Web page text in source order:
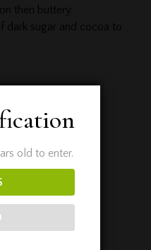
then buttery
dark sugar and cocoa to
old to enter.